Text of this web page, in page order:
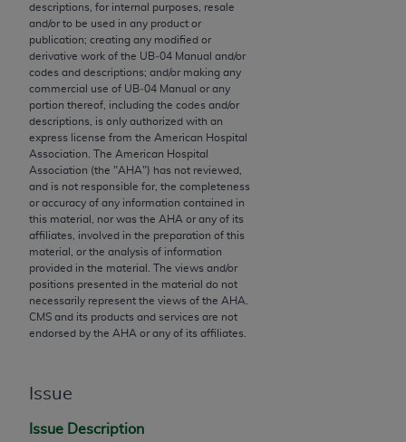
descriptions, for internal purposes, resale
and/or to be used in any product or
publication; creating any modified or
derivative work of the UB‐04 Manual and/or
codes and descriptions; and/or making any
commercial use of UB‐04 Manual or any
portion thereof, including the codes and/or
descriptions, is only authorized with an
express license from the American Hospital
Association. The American Hospital
Association (the "AHA") has not reviewed,
and is not responsible for, the completeness
or accuracy of any information contained in
this material, nor was the AHA or any of its
affiliates, involved in the preparation of this
material, or the analysis of information
provided in the material. The views and/or
positions presented in the material do not
necessarily represent the views of the AHA
CMS and its products and services are not
endorsed by the AHA or any of its affiliates.
Issue
Issue Description
The scope of this license is determined by the AMA,
the copyright holder. Any questions pertaining to
the license or use of the CPT should be addressed
to the AMA. End users do not act for or on behalf of
the CMS. CMS DISCLAIMS RESPONSIBILITY FOR
ANY LIABILITY ATTRIBUTABLE TO END USER USE
OF THE CPT. CMS WILL NOT BE LIABLE FOR ANY
CLAIMS ATTRIBUTABLE TO ANY ERRORS,
OMISSIONS, OR OTHER INACCURACIES IN THE
INFORMATION OR MATERIAL CONTAINED ON
THIS PAGE. In no event shall CMS be liable for
direct, indirect, special, incidental, or consequential
damages arising out of the use of such information
or material.
Should the foregoing terms and conditions be
labeled “accept”.